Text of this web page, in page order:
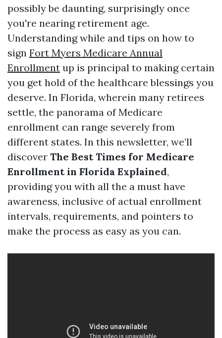
possibly be daunting, surprisingly once
you're nearing retirement age.
Understanding while and tips on how to
sign Fort Myers Medicare Annual
Enrollment up is principal to making certain
you get hold of the healthcare blessings you
deserve. In Florida, wherein many retirees
settle, the panorama of Medicare
enrollment can range severely from
different states. In this newsletter, we’ll
discover The Best Times for Medicare
Enrollment in Florida Explained,
providing you with all the a must have
awareness, inclusive of actual enrollment
intervals, requirements, and pointers to
make the process as easy as you can.